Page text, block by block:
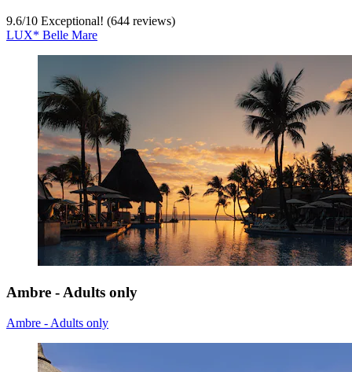
9.6/10 Exceptional! (644 reviews)
LUX* Belle Mare
Ambre - Adults only
Ambre - Adults only